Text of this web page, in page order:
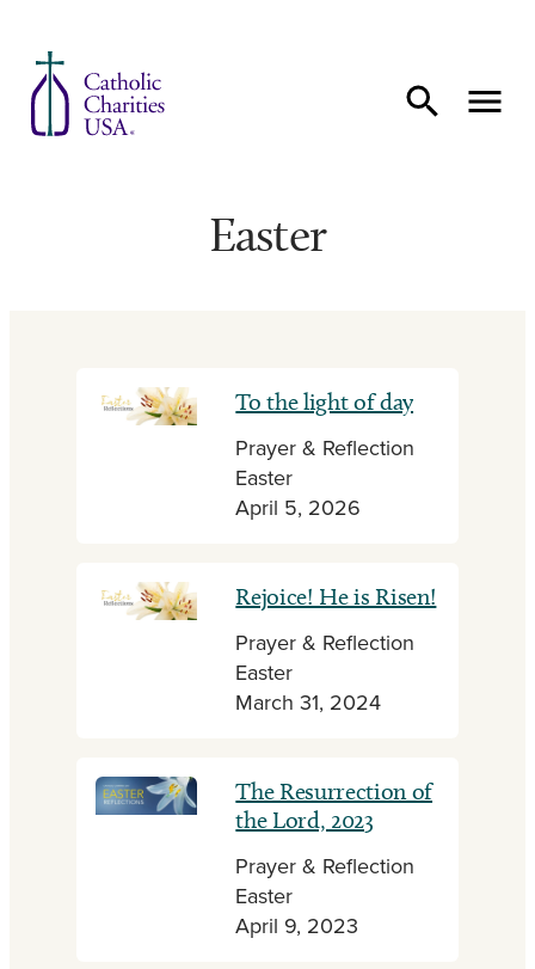
Easter
To the light of day
Prayer & Reflection
Easter
April 5, 2026
Rejoice! He is Risen!
Prayer & Reflection
Easter
March 31, 2024
The Resurrection of
the Lord, 2023
Prayer & Reflection
Easter
April 9, 2023